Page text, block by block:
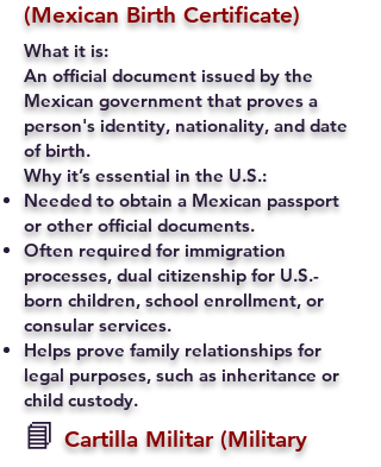
(Mexican Birth Certificate)
What it is:
An official document issued by the
Mexican government that proves a
person's identity, nationality, and date
of birth.
Why it’s essential in the U.S.:
Needed to obtain a Mexican passport
or other official documents.
Often required for immigration
processes, dual citizenship for U.S.-
born children, school enrollment, or
consular services.
Helps prove family relationships for
legal purposes, such as inheritance or
child custody.
📘 Cartilla Militar (Military